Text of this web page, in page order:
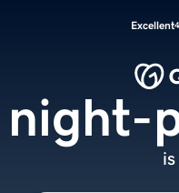
Excellent
night-